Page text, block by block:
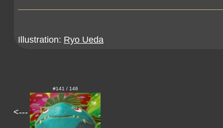
Illustration: Ryo Ueda
<---
#141 / 146